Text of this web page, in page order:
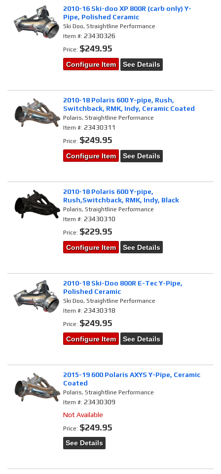
2010-16 Ski-doo XP 800R (carb only) Y-
Pipe, Polished Ceramic
Ski Doo, Straightline Performance
Item #:23430326
Price: $249.95
Configure Item See Details
2010-18 Polaris 600 Y-pipe, Rush,
Switchback, RMK, Indy, Ceramic Coated
Polaris, Straightline Performance
Item #:23430311
Price: $249.95
Configure Item See Details
2010-18 Polaris 600 Y-pipe,
Rush,Switchback, RMK, Indy, Black
Polaris, Straightline Performance
Item #:23430310
Price: $229.95
Configure Item See Details
2010-18 Ski-Doo 800R E-Tec Y-Pipe,
Polished Ceramic
Ski Doo, Straightline Performance
Item #:23430318
Price: $249.95
Configure Item See Details
2015-19 600 Polaris AXYS Y-Pipe, Ceramic
Coated
Polaris, Straightline Performance
Item #:23430309
Not Available
Price: $249.95
See Details